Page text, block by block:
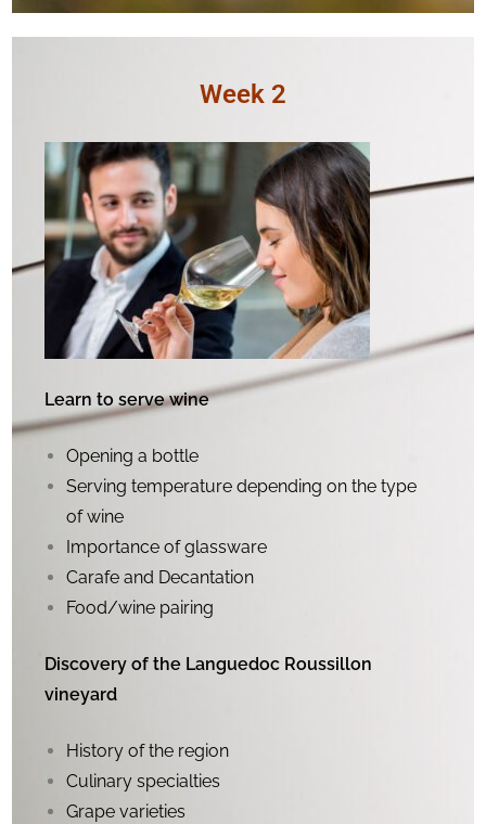
Week 2
Learn to serve wine
Opening a bottle
Serving temperature depending on the type
of wine
Importance of glassware
Carafe and Decantation
Food/wine pairing
Discovery of the Languedoc Roussillon
vineyard
History of the region
Culinary specialties
Grape varieties